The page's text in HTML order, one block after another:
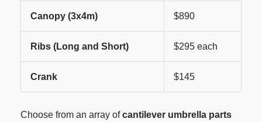
Canopy (3x4m) $890
Ribs (Long and Short) $295 each
Crank $145
Choose from an array ofcantilever umbrella parts